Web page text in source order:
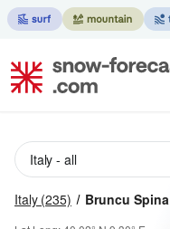
Italy (235) Bruncu Spina